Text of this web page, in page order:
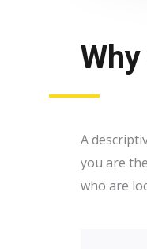
A
you are
who are